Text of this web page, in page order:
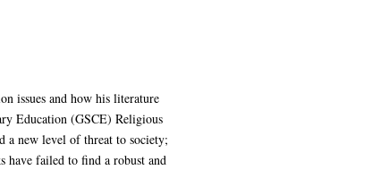
issues and how his literature
Education (GSCE) Religious
a new level of threat to society;
have failed to find a robust and